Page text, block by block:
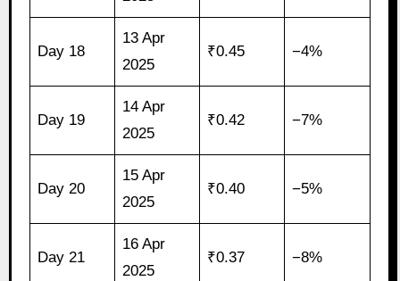
Day 18
13 Apr
2025
₹0.45 −4%
Day 19
14 Apr
2025
₹0.42 −7%
Day 20
15 Apr
2025
₹0.40 −5%
Day 21
16 Apr
2025
₹0.37 −8%